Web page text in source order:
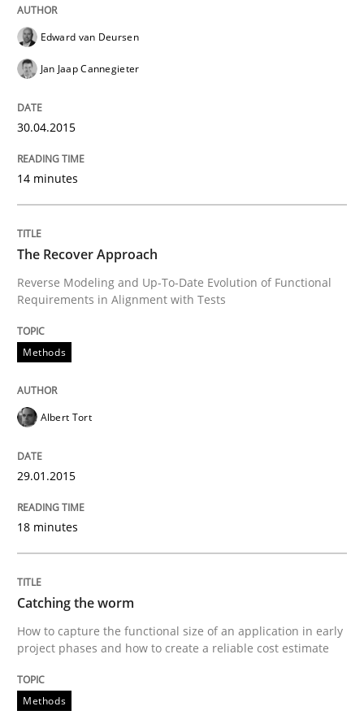
No Double Dutch! [An article of the Inside IREB series]
Written by
READ ARTICLE
Project Value Delivered
Written by
30. July 2014 · 11 minutes read · 4 Comments
READ ARTICLE
Studies and Research
Gender Studies
Edward van Deursen
Jan Jaap Cannegieter
30.04.2015
14 minutes
The Recover Approach
Reverse Modeling and Up-To-Date Evolution of Functional
Requirements in Alignment with Tests
Methods
Albert Tort
29.01.2015
18 minutes
Catching the worm
How to capture the functional size of an application in early
project phases and how to create a reliable cost estimate
Methods